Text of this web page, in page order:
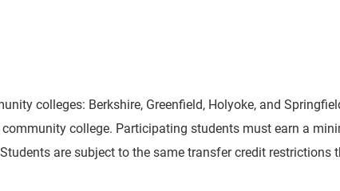
colleges: Berkshire, Greenfield, Holyoke, and
college. Participating students must earn a
are subject to the same transfer credit